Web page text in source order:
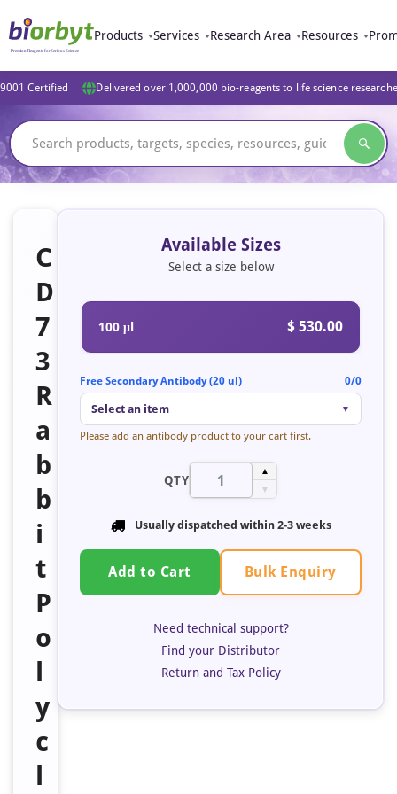
Products Services Research Area Resources
Certified Delivered over 1,000,000 bio-reagents to life science
C
D
7
3
R
a
b
b
i
t
P
o
y
c
Available Sizes
Select a size below
100 μl $ 530.00
Free Secondary Antibody (20 ul) 0/0
Select an item ▼
Please add an antibody product to your cart first.
QTY
▲
▼
Usually dispatched within 2-3 weeks
Add to Cart Bulk Enquiry
Need technical support?
Find your Distributor
Return and Tax Policy